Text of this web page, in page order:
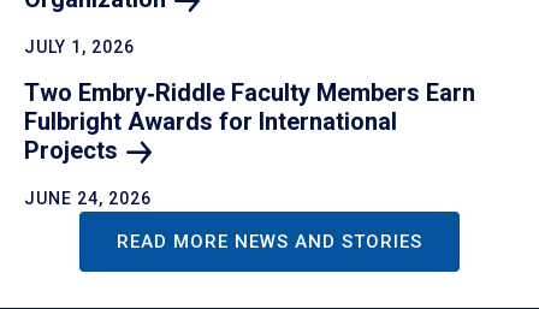
JULY 1, 2026
Two Embry‑Riddle Faculty Members Earn
Fulbright Awards for International
Projects
JUNE 24, 2026
READ MORE NEWS AND STORIES